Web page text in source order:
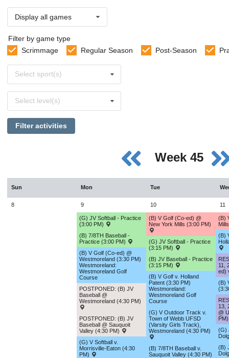
Display all games
Filter by game type
Scrimmage
Regular Season Post-Season
sports
Select sport(s)
levels
Select level(s)
Filter activities
Week 45
Sun Mon Tue
8 9
(G) JV Softball - Practice
(3:00 PM)
(B) 7/8TH Baseball -
Practice (3:00 PM)
(B) V Golf (Co-ed) @
Westmoreland (3:30 PM)
Westmoreland:
Westmoreland Golf
Course
POSTPONED: (B) JV
Baseball @
Westmoreland (4:30 PM)
POSTPONED: (B) JV
Baseball @ Sauquoit
Valley (4:30 PM)
(G) V Softball v.
Morrisville-Eaton (4:30
PM)
10
(B) V Golf (Co-ed) @
New York Mills (3:00 PM)
(G) JV Softball - Practice
(3:15 PM)
(B) JV Baseball - Practice
(3:15 PM)
(B) V Golf v. Holland
Patent (3:30 PM)
Westmoreland:
Westmoreland Golf
Course
(G) V Outdoor Track v.
Town of Webb UFSD
(Varsity Girls Track),
Westmoreland (4:30 PM)
(B) 7/8TH Baseball v.
Sauquoit Valley (4:30 PM)
11
(B)
(B)
11,
ed)
(B)
13,
@
PM)
(G)
(B)